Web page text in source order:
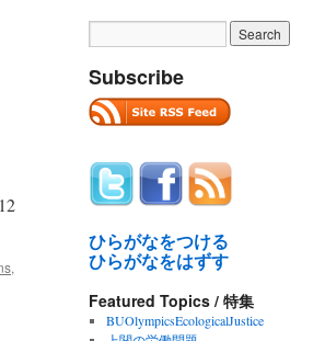
,
Subscribe
ひらがなをつける
ひらがなをはずす
Featured Topics / 特集
BUOlympicsEcologicalJustice